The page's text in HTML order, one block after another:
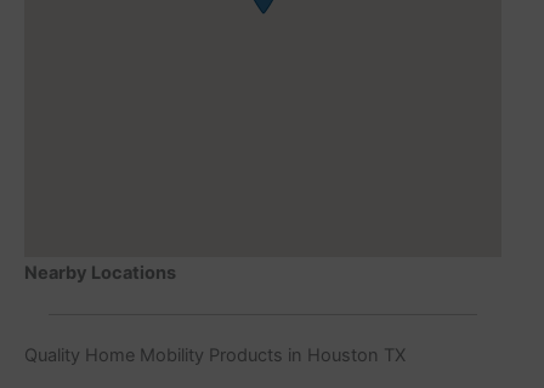
Nearby Locations
Quality Home Mobility Products in Houston TX